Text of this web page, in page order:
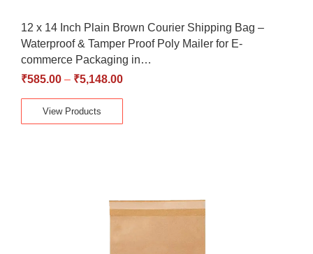
12 x 14 Inch Plain Brown Courier Shipping Bag –
Waterproof & Tamper Proof Poly Mailer for E-
commerce Packaging in…
₹585.00 – ₹5,148.00
View Products